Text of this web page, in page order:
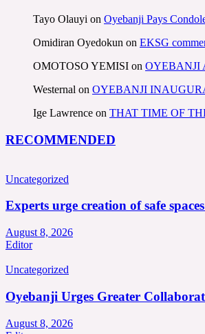
Tayo Olauyi on Oyebanji Pays
Omidiran Oyedokun on EKSG
OMOTOSO YEMISI on OYEBANJI
Westernal on OYEBANJI
Ige Lawrence on THAT TIME OF
RECOMMENDED
Uncategorized
Experts urge creation of safe
August 8, 2026
Editor
Uncategorized
Oyebanji Urges Greater
August 8, 2026